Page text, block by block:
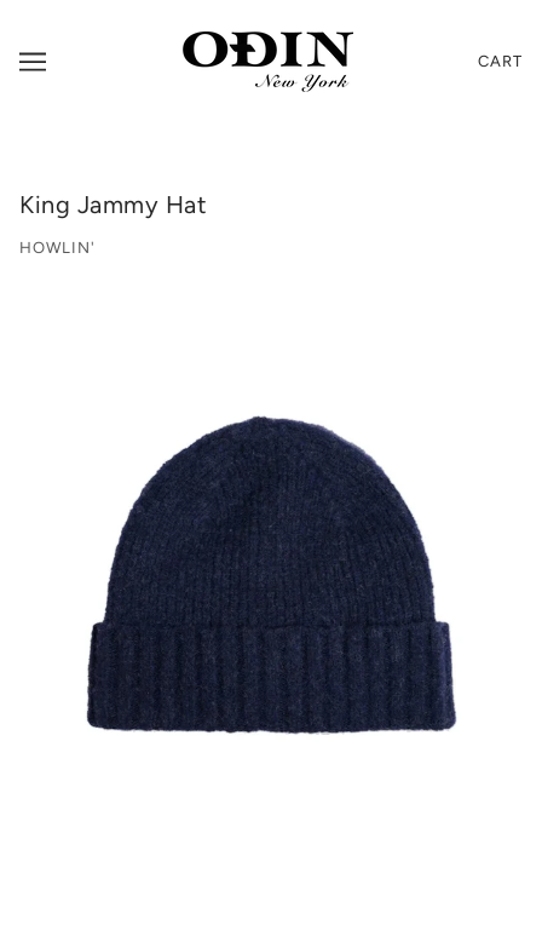
CART
King Jammy Hat
HOWLIN'